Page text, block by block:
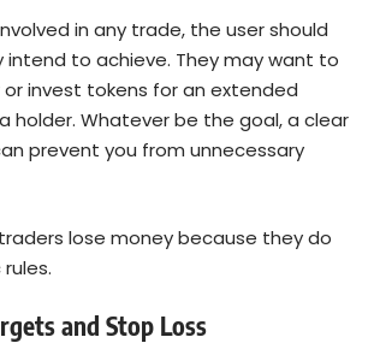
in any trade, the user should
intend to achieve. They may want to
invest tokens for an extended
holder. Whatever be the goal, a clear
prevent you from unnecessary
traders lose money because they do
and Stop Loss